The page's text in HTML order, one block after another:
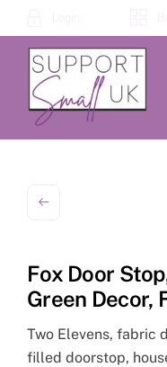
to
content
Fox Door
Green Decor,
Two Elevens, fabric
filled doorstop,